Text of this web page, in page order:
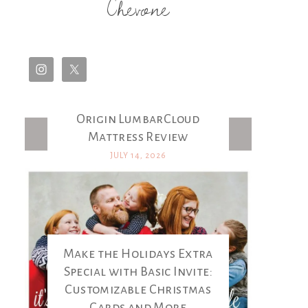
Chevone
Latest Posts
Origin LumbarCloud
Mattress Review
JULY 14, 2026
Make the Holidays Extra
Special with Basic Invite:
Customizable Christmas